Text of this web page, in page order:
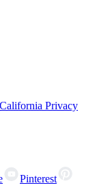
California Privacy
Pinterest